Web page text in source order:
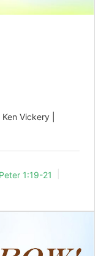
Vickery |
1:19-21